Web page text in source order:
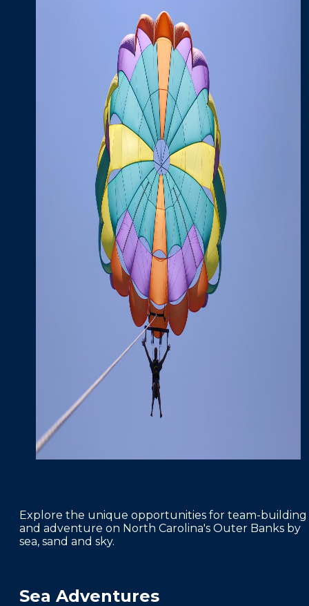
Explore the unique opportunities for team-building
and adventure on North Carolina's Outer Banks by
sea, sand and sky.
Sea Adventures